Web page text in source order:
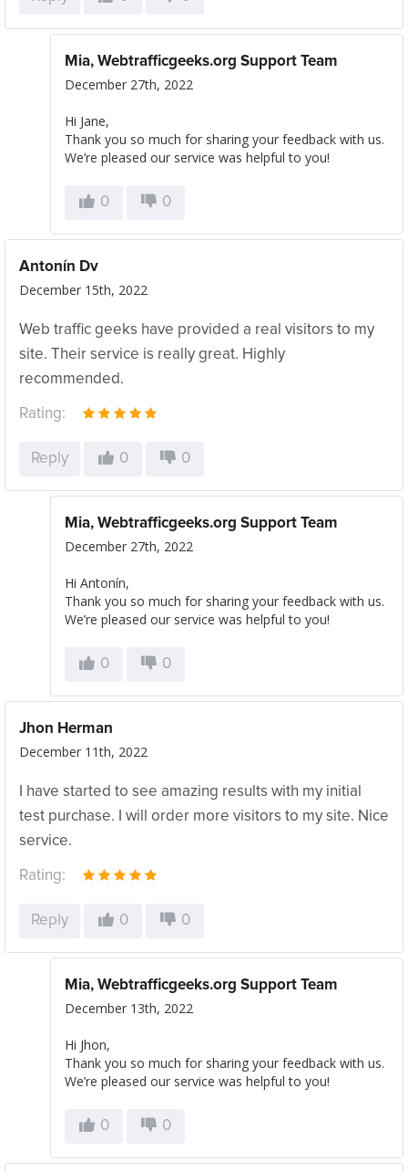
Mia, Webtrafficgeeks.org Support Team
December 27th, 2022
Hi Jane,
Thank you so much for sharing your feedback with us.
We’re pleased our service was helpful to you!
0 0
Antonín Dv
December 15th, 2022
Web traffic geeks have provided a real visitors to my
site. Their service is really great. Highly
recommended.
Rating:
Reply 0 0
Mia, Webtrafficgeeks.org Support Team
December 27th, 2022
Hi Antonín,
Thank you so much for sharing your feedback with us.
We’re pleased our service was helpful to you!
0 0
Jhon Herman
December 11th, 2022
I have started to see amazing results with my initial
test purchase. I will order more visitors to my site. Nice
service.
Rating:
Reply 0 0
Mia, Webtrafficgeeks.org Support Team
December 13th, 2022
Hi Jhon,
Thank you so much for sharing your feedback with us.
We’re pleased our service was helpful to you!
0 0